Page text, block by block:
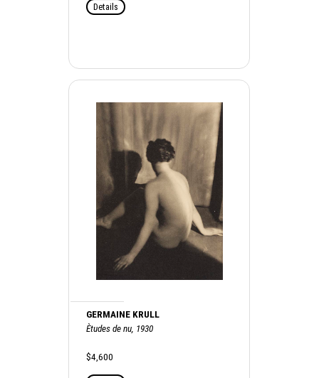
Details
GERMAINE KRULL
Ètudes de nu, 1930
$4,600